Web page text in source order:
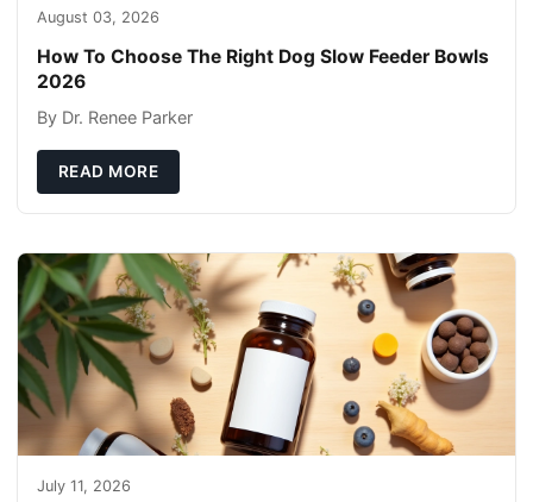
August 03, 2026
How To Choose The Right Dog Slow Feeder Bowls
2026
By Dr. Renee Parker
READ MORE
July 11, 2026